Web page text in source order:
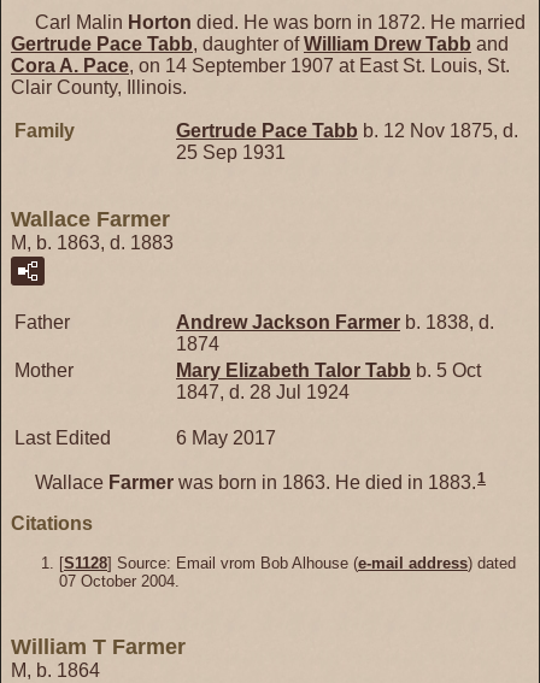
Carl Malin Horton died. He was born in 1872. He married
Gertrude Pace Tabb, daughter ofWilliam DrewTabb and
Cora A. Pace, on 14 September 1907 at East St. Louis, St.
Clair County, Illinois.
Family Gertrude Pace Tabb b. 12 Nov 1875, d.
25 Sep 1931
Wallace Farmer
M, b. 1863, d. 1883
Father Andrew Jackson Farmer b. 1838, d.
1874
Mother
Mary Elizabeth Talor Tabb b. 5 Oct
1847, d. 28 Jul 1924
Last Edited 6 May 2017
Wallace Farmer was born in 1863. He died in 1883.1
Citations
[S1128] Source: Email vrom Bob Alhouse (e-mail address) dated
07 October 2004.
William T Farmer
M, b. 1864